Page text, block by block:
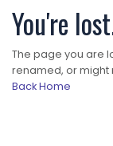
You're
The page you are
renamed, or might
Back Home